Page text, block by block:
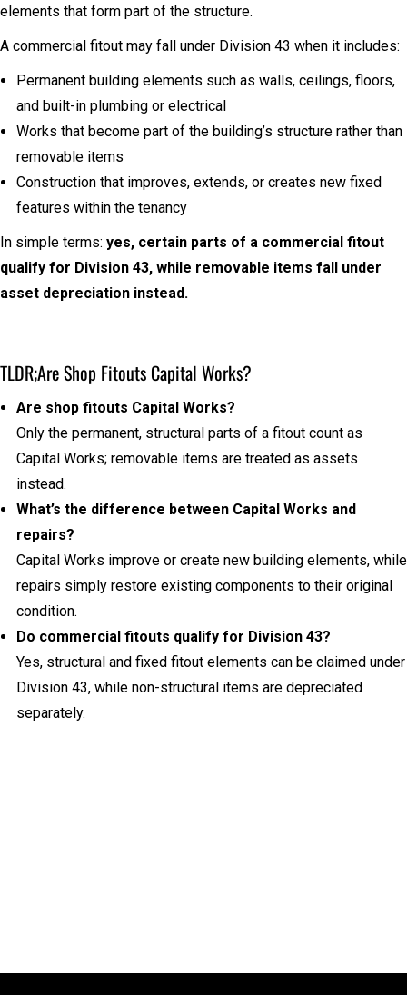
elements that form part of the structure.
A commercial fitout may fall under Division 43 when it includes:
Permanent building elements such as walls, ceilings, floors,
and built-in plumbing or electrical
Works that become part of the building’s structure rather than
removable items
Construction that improves, extends, or creates new fixed
features within the tenancy
In simple terms: yes, certain parts of a commercial fitout
qualify for Division 43, while removable items fall under
asset depreciation instead.
TLDR;Are Shop Fitouts Capital Works?
Are shop fitouts Capital Works?
Only the permanent, structural parts of a fitout count as
Capital Works; removable items are treated as assets
instead.
What’s the difference between Capital Works and
repairs?
Capital Works improve or create new building elements, while
repairs simply restore existing components to their original
condition.
Do commercial fitouts qualify for Division 43?
Yes, structural and fixed fitout elements can be claimed under
Division 43, while non-structural items are depreciated
separately.